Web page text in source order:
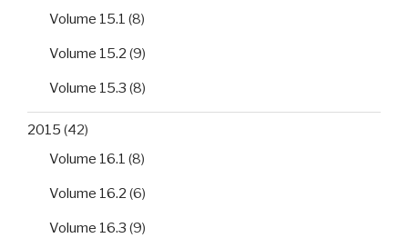
Volume 15.1 (8)
Volume 15.2 (9)
Volume 15.3 (8)
2015 (42)
Volume 16.1 (8)
Volume 16.2 (6)
Volume 16.3 (9)